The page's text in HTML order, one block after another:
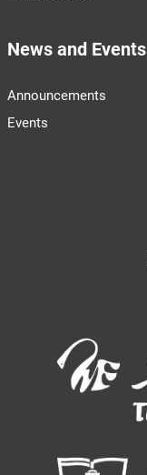
News and Events
Announcements
Events